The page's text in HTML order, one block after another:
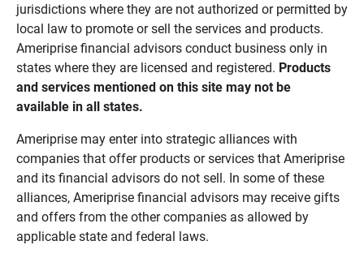
jurisdictions where they are not authorized or permitted by
local law to promote or sell the services and products.
Ameriprise financial advisors conduct business only in
states where they are licensed and registered. Products
and services mentioned on this site may not be
available in all states.
Ameriprise may enter into strategic alliances with
companies that offer products or services that Ameriprise
and its financial advisors do not sell. In some of these
alliances, Ameriprise financial advisors may receive gifts
and offers from the other companies as allowed by
applicable state and federal laws.